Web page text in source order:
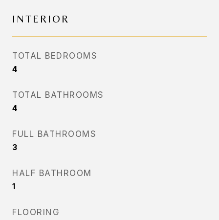
INTERIOR
TOTAL BEDROOMS
4
TOTAL BATHROOMS
4
FULL BATHROOMS
3
HALF BATHROOM
1
FLOORING